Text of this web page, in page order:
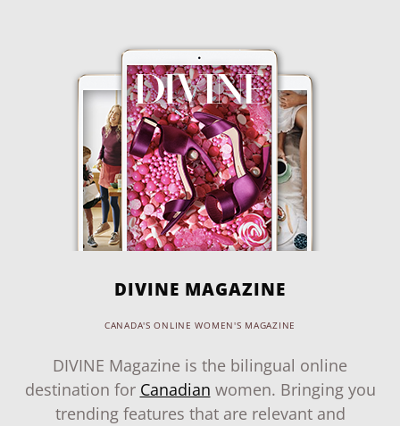
DIVINE MAGAZINE
CANADA'S ONLINE WOMEN'S MAGAZINE
DIVINE Magazine is the bilingual online
destination for Canadian women. Bringing you
trending features that are relevant and